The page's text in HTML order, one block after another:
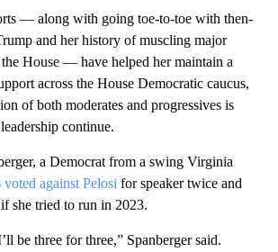
— along with going toe-to-toe with then-
and her history of muscling major
House — have helped her maintain a
across the House Democratic caucus,
of both moderates and progressives is
continue.
a Democrat from a swing Virginia
voted against Pelosi for speaker twice and
she tried to run in 2023.
be three for three,” Spanberger said.